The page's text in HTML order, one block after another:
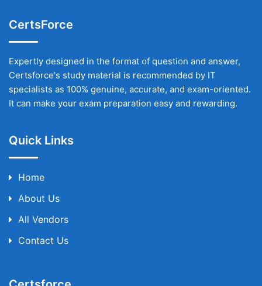
CertsForce
Expertly designed in the format of question and answer,
Certsforce's study material is recommended by IT
specialists as 100% genuine, accurate, and exam-oriented.
It can make your exam preparation easy and rewarding.
Quick Links
Home
About Us
All Vendors
Contact Us